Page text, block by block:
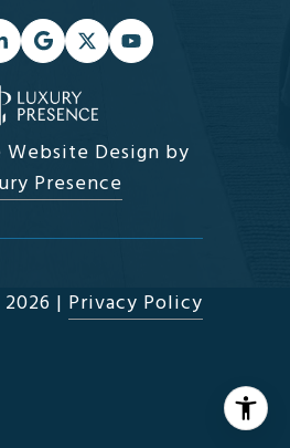
Website Design by
Presence
2026 | Privacy Policy